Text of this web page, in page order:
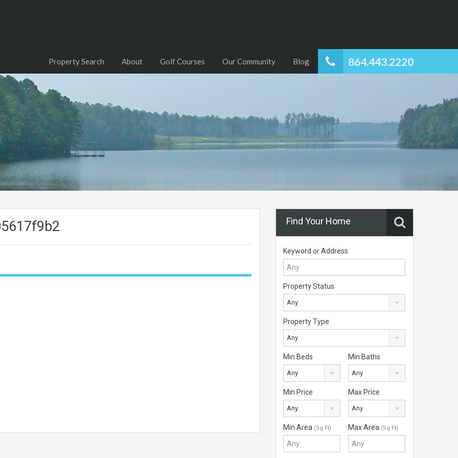
864.443.2220
Property Search About Golf Courses Our Community Blog
Find Your Home
Keyword or Address
Property Status
Any
Property Type
Any
Min Beds
Any
Min Baths
Any
Min Price
Any
Max Price
Any
Min Area (Sq Ft) Max Area (Sq Ft)